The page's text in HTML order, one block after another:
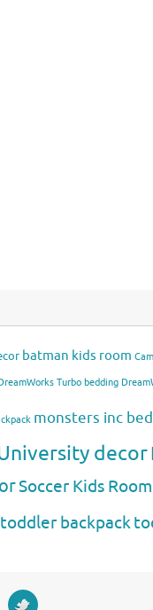
batman kids room
Turbo bedding
monsters inc
decor
Soccer Kids Room
toddler backpack